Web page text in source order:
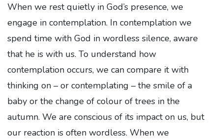
When we rest quietly in God’s presence, we
engage in contemplation. In contemplation we
spend time with God in wordless silence, aware
that he is with us. To understand how
contemplation occurs, we can compare it with
thinking on – or contemplating – the smile of a
baby or the change of colour of trees in the
autumn. We are conscious of its impact on us, but
our reaction is often wordless. When we